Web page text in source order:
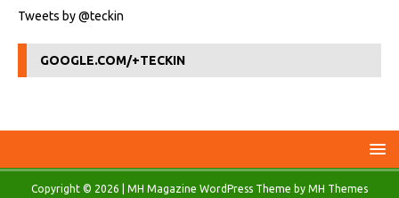
Tweets by @teckin
GOOGLE.COM/+TECKIN
Copyright © 2026 | MH Magazine WordPress Theme by MH Themes